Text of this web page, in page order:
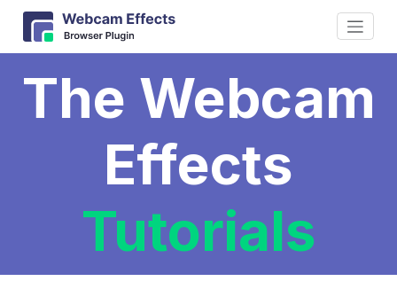
The Webcam
Effects
Tutorials